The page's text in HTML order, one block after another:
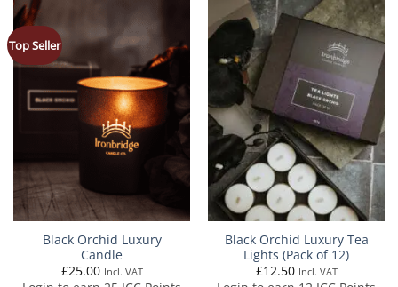
Top Seller
Black Orchid Luxury
Candle
£25.00 Incl. VAT
Black Orchid Luxury Tea
Lights (Pack of 12)
£12.50 Incl. VAT